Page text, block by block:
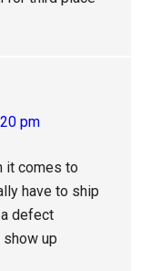
pm
it comes to
have to ship
a defect
show up